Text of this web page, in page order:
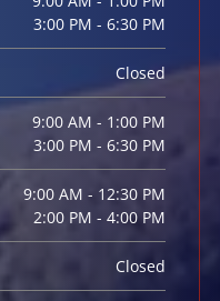
3:00 PM - 6:30 PM
Closed
9:00 AM - 1:00 PM
3:00 PM - 6:30 PM
9:00 AM - 12:30 PM
2:00 PM - 4:00 PM
Closed